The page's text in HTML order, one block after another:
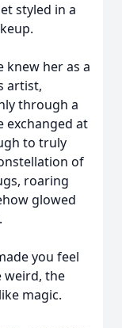
styled in a
knew her as a
artist,
through a
exchanged at
to truly
of
roaring
glowed
you feel
weird, the
magic.